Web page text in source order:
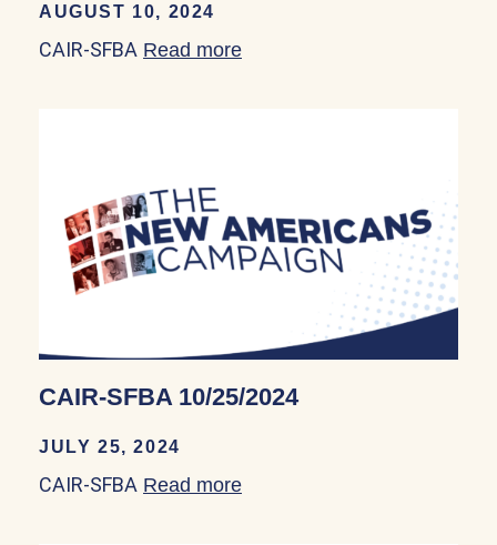
AUGUST 10, 2024
CAIR-SFBA Read more
CAIR-SFBA 10/25/2024
JULY 25, 2024
CAIR-SFBA Read more